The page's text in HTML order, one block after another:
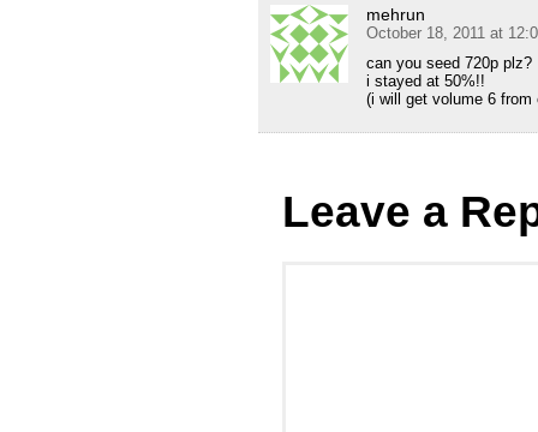
mehrun
October 18, 2011 at
can you seed 720p plz?
i stayed at 50%!!
(i will get volume 6 from
Leave a